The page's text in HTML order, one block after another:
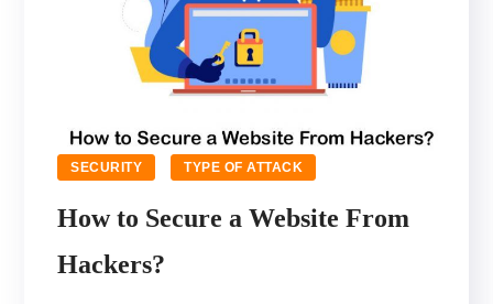
SECURITY TYPE OF ATTACK
How to Secure a Website From
Hackers?